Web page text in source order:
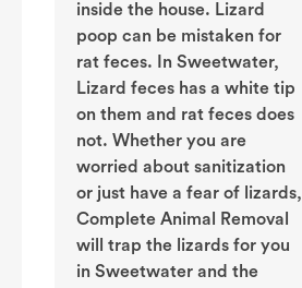
inside the house. Lizard
poop can be mistaken for
rat feces. In Sweetwater,
Lizard feces has a white tip
on them and rat feces does
not. Whether you are
worried about sanitization
or just have a fear of lizards,
Complete Animal Removal
will trap the lizards for you
in Sweetwater and the